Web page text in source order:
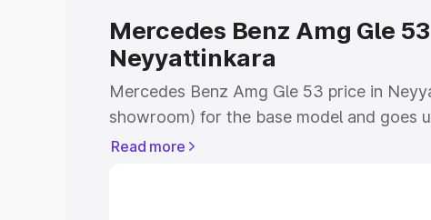
Mercedes Benz Amg Gle
Neyyattinkara
Mercedes Benz Amg Gle 53 price in
showroom) for the base model and goes
for the top model. This is Mercedes Benz
Read more